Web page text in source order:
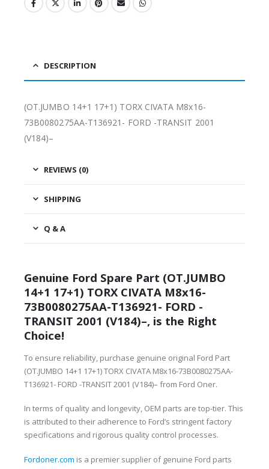
DESCRIPTION
(OT.JUMBO 14+1 17+1) TORX CIVATA M8x16-
73B0080275AA-T136921- FORD -TRANSIT 2001
(V184)–
REVIEWS (0)
SHIPPING
Q & A
Genuine Ford Spare Part (OT.JUMBO
14+1 17+1) TORX CIVATA M8x16-
73B0080275AA-T136921- FORD -
TRANSIT 2001 (V184)–, is the Right
Choice!
To ensure reliability, purchase genuine original Ford Part
(OT.JUMBO 14+1 17+1) TORX CIVATA M8x16-73B0080275AA-
T136921- FORD -TRANSIT 2001 (V184)– from Ford Oner.
In terms of quality and longevity, OEM parts are top-tier. This
is attributed to their adherence to Ford’s stringent factory
specifications and rigorous quality control processes.
Fordoner.com is a premier supplier of genuine Ford parts